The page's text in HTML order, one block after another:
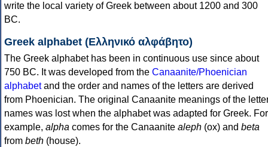
write the local variety of Greek between about 1200 and 300
BC.
Greek alphabet (Ελληνικό αλφάβητο)
The Greek alphabet has been in continuous use since about
750 BC. It was developed from the Canaanite/Phoenician
alphabetand the order and names of the letters are derived
from Phoenician. The original Canaanite meanings of the
names was lost when the alphabet was adapted for Greek. For
example, alpha comes for the Canaanite aleph (ox) and beta
from beth (house).